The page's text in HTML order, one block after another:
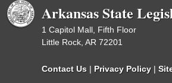
Arkansas State
1 Capitol Mall, Fifth Floor
Little Rock, AR 72201
Contact Us | Privacy Policy |